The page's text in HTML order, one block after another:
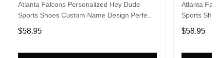
Atlanta Falcons Personalized Hey Dude
Sports Shoes Custom Name Design Perfect
Gift For Fans
$58.95
Atlanta
Sports
Gift For
$58.95